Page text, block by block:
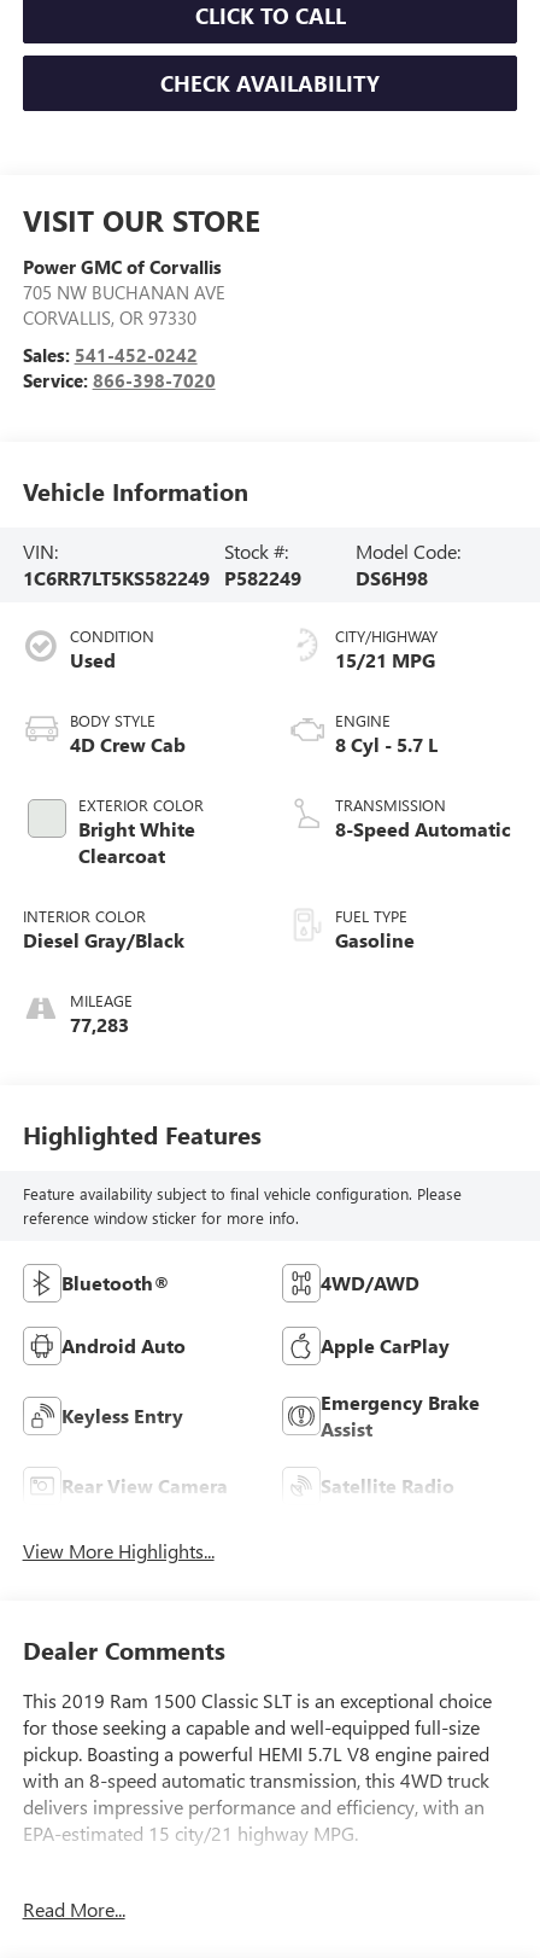
CLICK TO CALL
CHECK AVAILABILITY
VISIT OUR STORE
Power GMC of Corvallis
705 NW BUCHANAN AVE
CORVALLIS, OR 97330
Sales: 541-452-0242
Service: 866-398-7020
Vehicle Information
VIN:
1C6RR7LT5KS582249
Stock #:
P582249
Model Code:
DS6H98
CONDITION
Used
BODY STYLE
4D Crew Cab
EXTERIOR COLOR
Bright White
Clearcoat
INTERIOR COLOR
Diesel Gray/Black
MILEAGE
77,283
CITY/HIGHWAY
15/21 MPG
ENGINE
8 Cyl - 5.7 L
TRANSMISSION
8-Speed Automatic
FUEL TYPE
Gasoline
Highlighted Features
Feature availability subject to final vehicle configuration. Please
reference window sticker for more info.
Bluetooth® 4WD/AWD
Android Auto Apple CarPlay
Keyless Entry
Emergency Brake
Assist
Rear View Camera Satellite Radio
View More Highlights...
Dealer Comments
This 2019 Ram 1500 Classic SLT is an exceptional choice
for those seeking a capable and well-equipped full-size
pickup. Boasting a powerful HEMI 5.7L V8 engine paired
with an 8-speed automatic transmission, this 4WD truck
delivers impressive performance and efficiency, with an
EPA-estimated 15 city/21 highway MPG.
Wrapped Steering Wheel, Power-Folding Mirrors, Rear
Read More...